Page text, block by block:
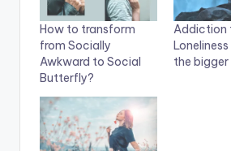
How to transform
from Socially
Awkward to Social
Butterfly?
Addiction
the